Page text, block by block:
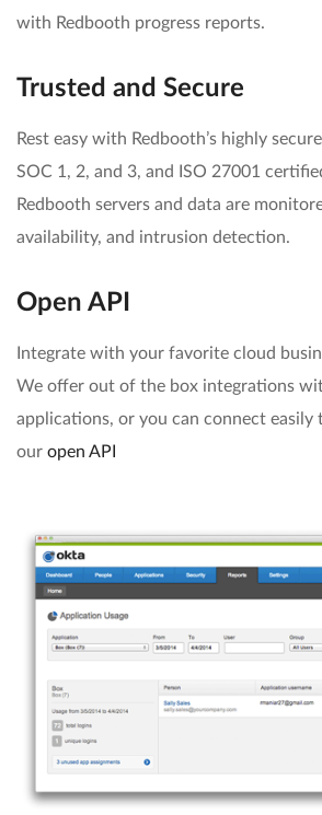
with Redbooth progress reports.
Trusted and Secure
Rest easy with Redbooth’s highly
SOC 1, 2, and 3, and ISO 27001
Redbooth servers and data are
availability, and intrusion detection.
Open API
Integrate with your favorite cloud
We offer out of the box integrations
applications, or you can connect easily
our open API